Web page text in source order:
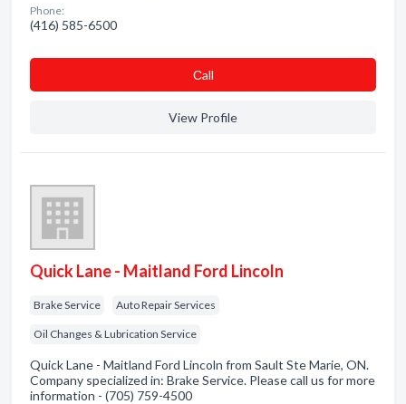
Phone:
(416) 585-6500
Сall
View Profile
Quick Lane - Maitland Ford Lincoln
Brake Service Auto Repair Services
Oil Changes & Lubrication Service
Quick Lane - Maitland Ford Lincoln from Sault Ste Marie, ON.
Company specialized in: Brake Service. Please call us for more
information - (705) 759-4500